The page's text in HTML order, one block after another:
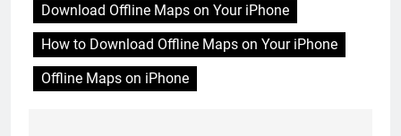
Download Offline Maps on Your iPhone
How to Download Offline Maps on Your iPhone
Offline Maps on iPhone